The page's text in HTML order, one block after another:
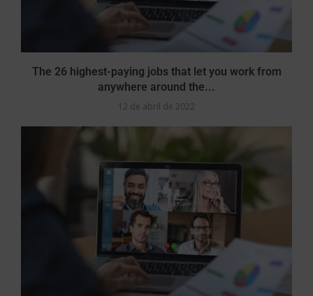
The 26 highest-paying jobs that let you work from
anywhere around the...
12 de abril de 2022